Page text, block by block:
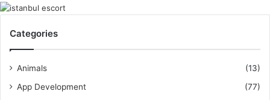
Categories
Animals
(13)
App Development
(77)